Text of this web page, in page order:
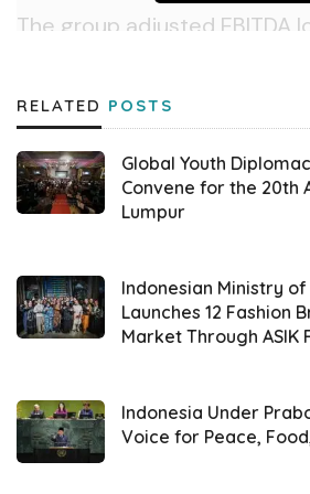
The group adjusted EBITDA
full-year adjusted EBITDA
Also,GoTobooked a net
for the second quarter, a
YoY.
Furthermore, Group core
excludes
GoTo’s merchant
gateway, increased by 54%
by 26% YoY to Rp121.5
ecosystem claimed its
RELATED POSTS
Global Youth
Convene for the 20th
Lumpur
Indonesian Ministry
Launches 12 Fashion
Market Through ASIK
Indonesia Under
Voice for Peace,